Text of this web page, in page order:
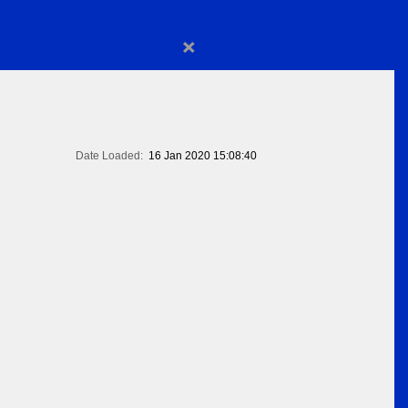
×
Date Loaded: 16 Jan 2020 15:08:40